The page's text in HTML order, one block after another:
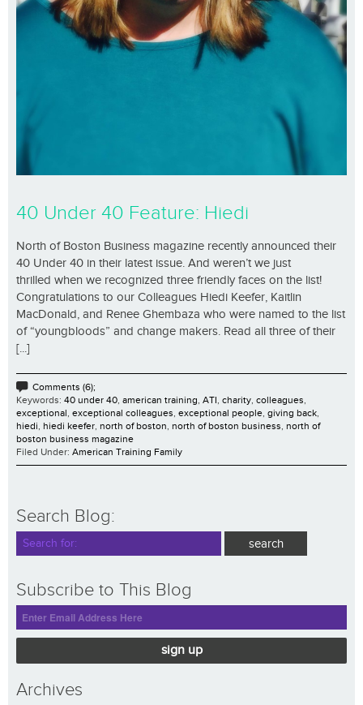
40 Under 40 Feature: Hiedi
North of Boston Business magazine recently announced their
40 Under 40 in their latest issue. And weren’t we just
thrilled when we recognized three friendly faces on the list!
Congratulations to our Colleagues Hiedi Keefer, Kaitlin
MacDonald, and Renee Ghembaza who were named to the list
of “youngbloods” and change makers. Read all three of their
[...]
Comments (6);
Keywords: 40 under 40, american training, ATI, charity, colleagues,
exceptional, exceptional colleagues, exceptional people, giving back,
hiedi, hiedi keefer, north of boston, north of boston business, north of
boston business magazine
Filed Under: American Training Family
Search Blog:
Subscribe to This Blog
sign up
Archives